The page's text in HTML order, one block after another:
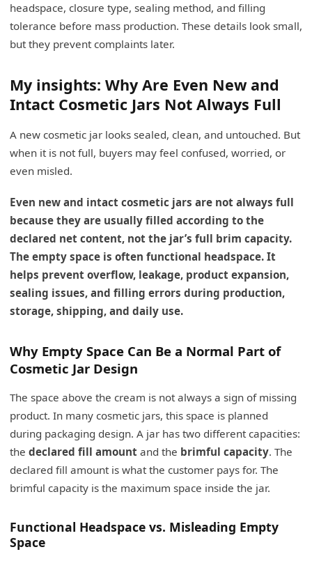
headspace, closure type, sealing method, and filling
tolerance before mass production. These details look small,
but they prevent complaints later.
My insights: Why Are Even New and
Intact Cosmetic Jars Not Always Full
A new cosmetic jar looks sealed, clean, and untouched. But
when it is not full, buyers may feel confused, worried, or
even misled.
Even new and intact cosmetic jars are not always full
because they are usually filled according to the
declared net content, not the jar’s full brim capacity.
The empty space is often functional headspace. It
helps prevent overflow, leakage, product expansion,
sealing issues, and filling errors during production,
storage, shipping, and daily use.
Why Empty Space Can Be a Normal Part of
Cosmetic Jar Design
The space above the cream is not always a sign of missing
product. In many cosmetic jars, this space is planned
during packaging design. A jar has two different capacities:
the declared fill amount and the brimful capacity. The
declared fill amount is what the customer pays for. The
brimful capacity is the maximum space inside the jar.
Functional Headspace vs. Misleading Empty
Space